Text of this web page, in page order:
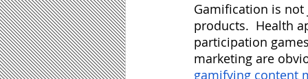
Gamification is
products.  Health
participation
marketing are
gamifying content